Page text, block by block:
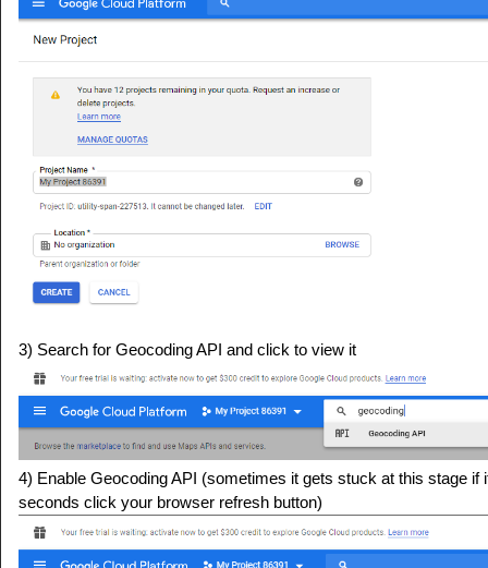
3) Search for Geocoding API and click to view it
4) Enable Geocoding API (sometimes it gets stuck at this stage if
seconds click your browser refresh button)